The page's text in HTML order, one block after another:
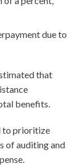
due to
that
benefits.
to prioritize
of auditing and